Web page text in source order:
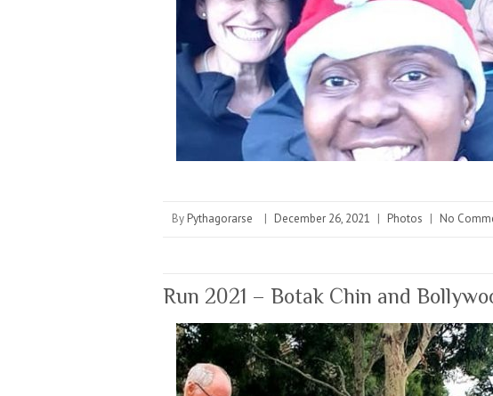
By Pythagorarse | December 26, 2021 | Photos | No
Run 2021 – Botak Chin and